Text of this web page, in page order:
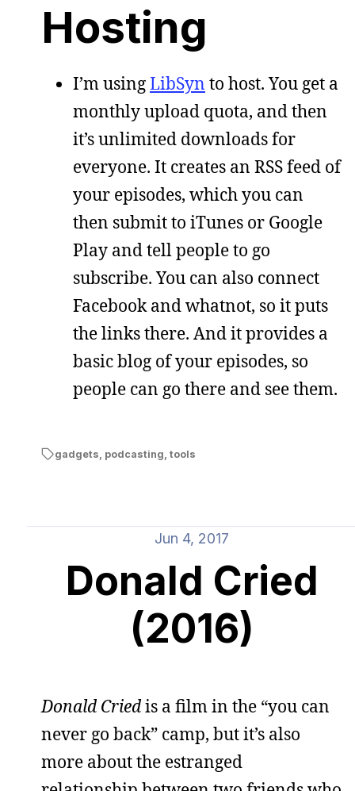
Hosting
I’m usingLibSyn to host. You get a
monthly upload quota, and then
it’s unlimited downloads for
everyone. It creates an RSS feed of
your episodes, which you can
then submit to iTunes or Google
Play and tell people to go
subscribe. You can also connect
Facebook and whatnot, so it puts
the links there. And it provides a
basic blog of your episodes, so
people can go there and see them.
gadgets, podcasting, tools
Jun 4, 2017
Donald Cried
(2016)
Donald Criedis a film in the “you can
never go back” camp, but it’s also
more about the estranged